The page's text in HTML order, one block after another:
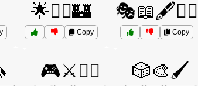
🌟🧞‍♂️🏰
Copy
🎭📖🖋️🧙‍♂️
Copy
🎮⚔️🧙‍♀️ 🎲🎨🖌️